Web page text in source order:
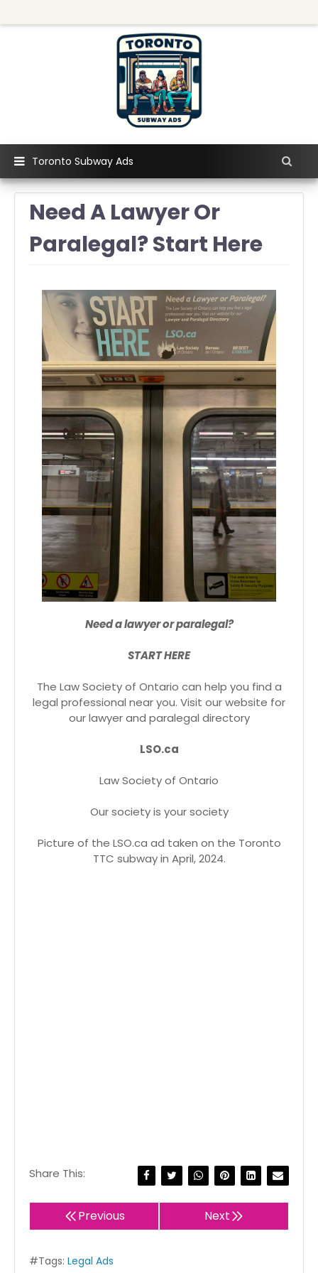
Toronto Subway Ads
Need A Lawyer Or
Paralegal? Start Here
Need a lawyer or paralegal?
START HERE
The Law Society of Ontario can help you find a
legal professional near you. Visit our website for
our lawyer and paralegal directory
LSO.ca
Law Society of Ontario
Our society is your society
Picture of the LSO.ca ad taken on the Toronto
TTC subway in April, 2024.
Share This:
Previous Next
#Tags: Legal Ads